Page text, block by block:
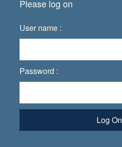
Please log on
User name :
Password :
Log On